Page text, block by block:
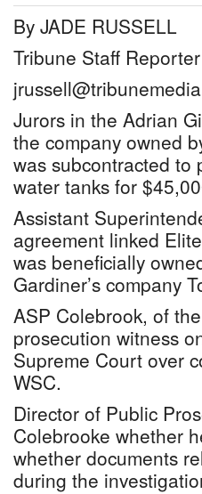
By JADE RUSSELL
Tribune Staff Reporter
Jurors in the Adrian
the company owned
was subcontracted to
water tanks for
Assistant
agreement linked
was beneficially
Gardiner’s company
ASP Colebrook, of
prosecution witness
Supreme Court over
WSC.
Director of Public
Colebrooke whether
whether documents
during the